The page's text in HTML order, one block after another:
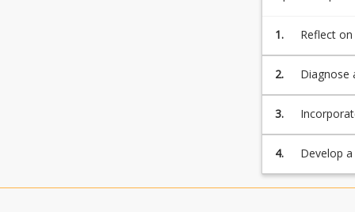
1.
Reflect
and the
2. Diagnose
3.
and
4. Develop